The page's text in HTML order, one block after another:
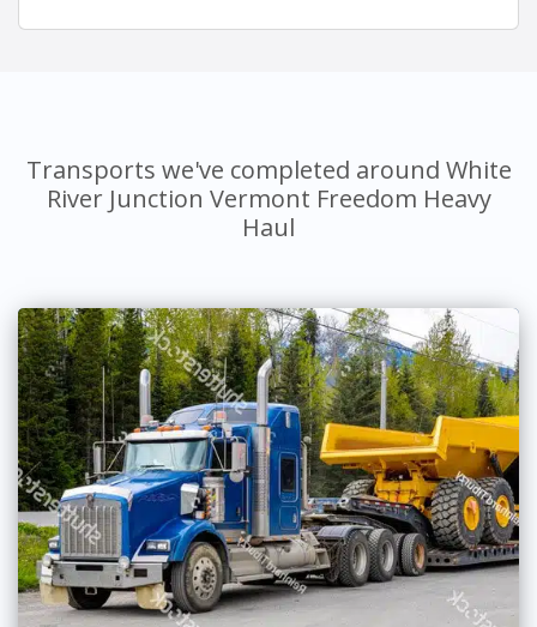
Transports we've completed around White
River Junction Vermont Freedom Heavy
Haul